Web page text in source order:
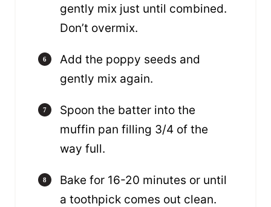
gently mix just until combined.
Don’t overmix.
Add the poppy seeds and
gently mix again.
Spoon the batter into the
muffin pan filling 3/4 of the
way full.
Bake for 16-20 minutes or until
a toothpick comes out clean.